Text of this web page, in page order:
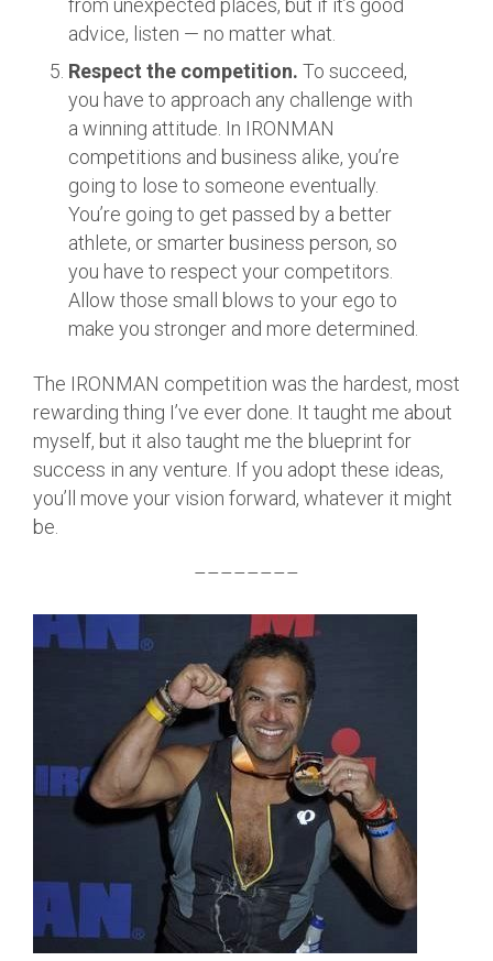
advice, listen — no matter what.
Respect the competition. To succeed,
you have to approach any challenge with
a winning attitude. In IRONMAN
competitions and business alike, you’re
going to lose to someone eventually.
You’re going to get passed by a better
athlete, or smarter business person, so
you have to respect your competitors.
Allow those small blows to your ego to
make you stronger and more determined.
The IRONMAN competition was the hardest, most
rewarding thing I’ve ever done. It taught me about
myself, but it also taught me the blueprint for
success in any venture. If you adopt these ideas,
you’ll move your vision forward, whatever it might
be.
––––––––